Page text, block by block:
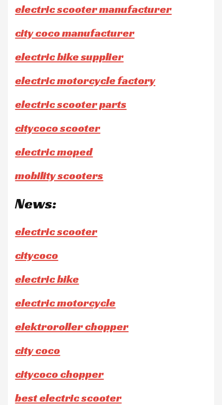
electric scooter manufacturer
city coco manufacturer
electric bike supplier
electric motorcycle factory
electric scooter parts
citycoco scooter
electric moped
mobility scooters
News:
electric scooter
citycoco
electric bike
electric motorcycle
elektroroller chopper
city coco
citycoco chopper
best electric scooter